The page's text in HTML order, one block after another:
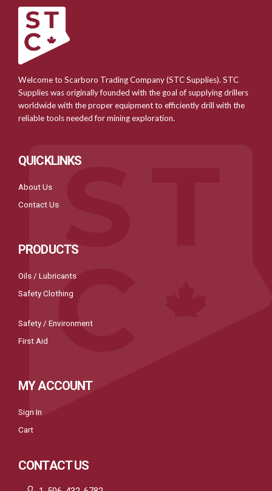
Welcome to Scarboro Trading Company (STC Supplies). STC
Supplies was originally founded with the goal of supplying drillers
worldwide with the proper equipment to efficiently drill with the
reliable tools needed for mining exploration.
QUICKLINKS
About Us
Contact Us
PRODUCTS
Oils / Lubricants
Safety Clothing
Safety / Environment
First Aid
MY ACCOUNT
Sign In
Cart
CONTACT US